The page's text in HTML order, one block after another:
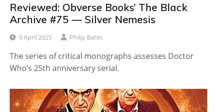
Reviewed: Obverse Books’ The Black
Archive #75 — Silver Nemesis
9 April 2025 Philip Bates
The series of critical monographs assesses Doctor
Who’s 25th anniversary serial.